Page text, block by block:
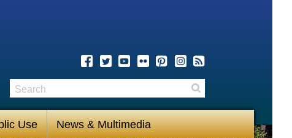
Use News & Multimedia
Search